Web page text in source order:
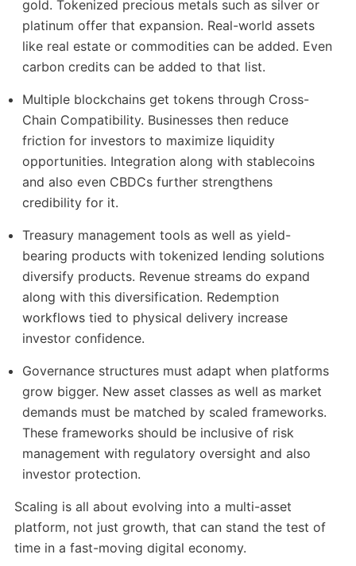
gold. Tokenized precious metals such as silver or
platinum offer that expansion. Real-world assets
like real estate or commodities can be added. Even
carbon credits can be added to that list.
Multiple blockchains get tokens through Cross-
Chain Compatibility. Businesses then reduce
friction for investors to maximize liquidity
opportunities. Integration along with stablecoins
and also even CBDCs further strengthens
credibility for it.
Treasury management tools as well as yield-
bearing products with tokenized lending solutions
diversify products. Revenue streams do expand
along with this diversification. Redemption
workflows tied to physical delivery increase
investor confidence.
Governance structures must adapt when platforms
grow bigger. New asset classes as well as market
demands must be matched by scaled frameworks.
These frameworks should be inclusive of risk
management with regulatory oversight and also
investor protection.
Scaling is all about evolving into a multi-asset
platform, not just growth, that can stand the test of
time in a fast-moving digital economy.